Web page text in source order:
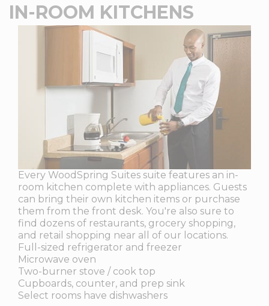
IN-ROOM KITCHENS
Every WoodSpring Suites suite features an in-
room kitchen complete with appliances. Guests
can bring their own kitchen items or purchase
them from the front desk. You're also sure to
find dozens of restaurants, grocery shopping,
and retail shopping near all of our locations.
Full-sized refrigerator and freezer
Microwave oven
Two-burner stove / cook top
Cupboards, counter, and prep sink
Select rooms have dishwashers